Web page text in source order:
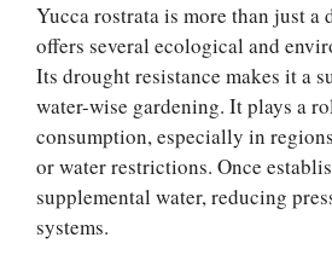
Yucca rostrata is more than just
offers several ecological and
Its drought resistance makes it a
water-wise gardening. It plays a
consumption, especially in
or water restrictions. Once
supplemental water, reducing
systems.